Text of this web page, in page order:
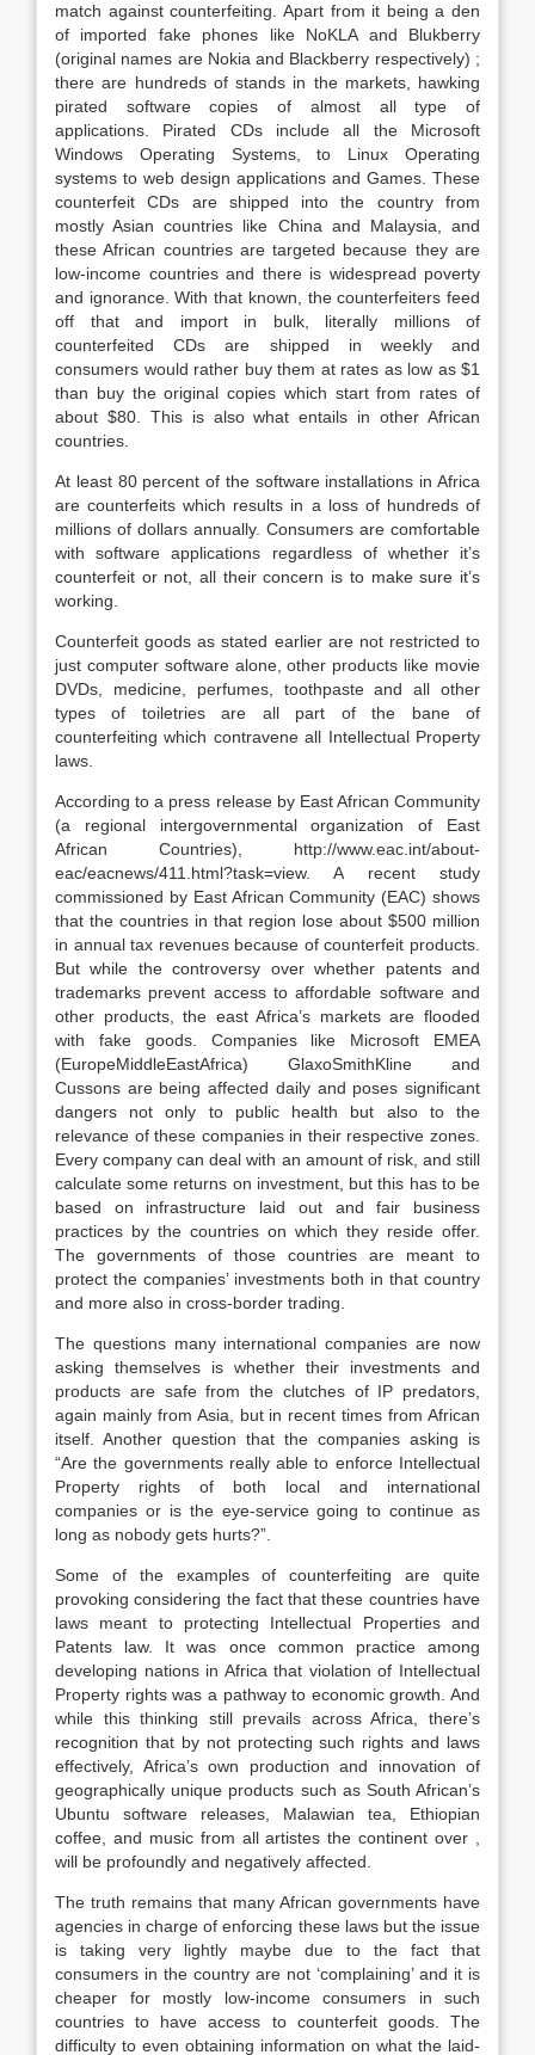
match against counterfeiting. Apart from it being a den
of imported fake phones like NoKLA and Blukberry
(original names are Nokia and Blackberry respectively) ;
there are hundreds of stands in the markets, hawking
pirated software copies of almost all type of
applications. Pirated CDs include all the Microsoft
Windows Operating Systems, to Linux Operating
systems to web design applications and Games. These
counterfeit CDs are shipped into the country from
mostly Asian countries like China and Malaysia, and
these African countries are targeted because they are
low-income countries and there is widespread poverty
and ignorance. With that known, the counterfeiters feed
off that and import in bulk, literally millions of
counterfeited CDs are shipped in weekly and
consumers would rather buy them at rates as low as $1
than buy the original copies which start from rates of
about $80. This is also what entails in other African
countries.
At least 80 percent of the software installations in Africa
are counterfeits which results in a loss of hundreds of
millions of dollars annually. Consumers are comfortable
with software applications regardless of whether it’s
counterfeit or not, all their concern is to make sure it’s
working.
Counterfeit goods as stated earlier are not restricted to
just computer software alone, other products like movie
DVDs, medicine, perfumes, toothpaste and all other
types of toiletries are all part of the bane of
counterfeiting which contravene all Intellectual Property
laws.
According to a press release by East African Community
(a regional intergovernmental organization of East
African Countries), http://www.eac.int/about-
eac/eacnews/411.html?task=view. A recent study
commissioned by East African Community (EAC) shows
that the countries in that region lose about $500 million
in annual tax revenues because of counterfeit products.
But while the controversy over whether patents and
trademarks prevent access to affordable software and
other products, the east Africa’s markets are flooded
with fake goods. Companies like Microsoft EMEA
(EuropeMiddleEastAfrica) GlaxoSmithKline and
Cussons are being affected daily and poses significant
dangers not only to public health but also to the
relevance of these companies in their respective zones.
Every company can deal with an amount of risk, and still
calculate some returns on investment, but this has to be
based on infrastructure laid out and fair business
practices by the countries on which they reside offer.
The governments of those countries are meant to
protect the companies’ investments both in that country
and more also in cross-border trading.
The questions many international companies are now
asking themselves is whether their investments and
products are safe from the clutches of IP predators,
again mainly from Asia, but in recent times from African
itself. Another question that the companies asking is
“Are the governments really able to enforce Intellectual
Property rights of both local and international
companies or is the eye-service going to continue as
long as nobody gets hurts?”.
Some of the examples of counterfeiting are quite
provoking considering the fact that these countries have
laws meant to protecting Intellectual Properties and
Patents law. It was once common practice among
developing nations in Africa that violation of Intellectual
Property rights was a pathway to economic growth. And
while this thinking still prevails across Africa, there’s
recognition that by not protecting such rights and laws
effectively, Africa’s own production and innovation of
geographically unique products such as South African’s
Ubuntu software releases, Malawian tea, Ethiopian
coffee, and music from all artistes the continent over ,
will be profoundly and negatively affected.
The truth remains that many African governments have
agencies in charge of enforcing these laws but the issue
is taking very lightly maybe due to the fact that
consumers in the country are not ‘complaining’ and it is
cheaper for mostly low-income consumers in such
countries to have access to counterfeit goods. The
difficulty to even obtaining information on what the laid-